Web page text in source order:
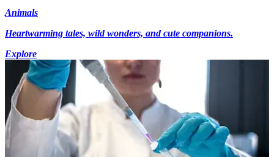
Animals
Heartwarming tales, wild wonders, and cute companions.
Explore